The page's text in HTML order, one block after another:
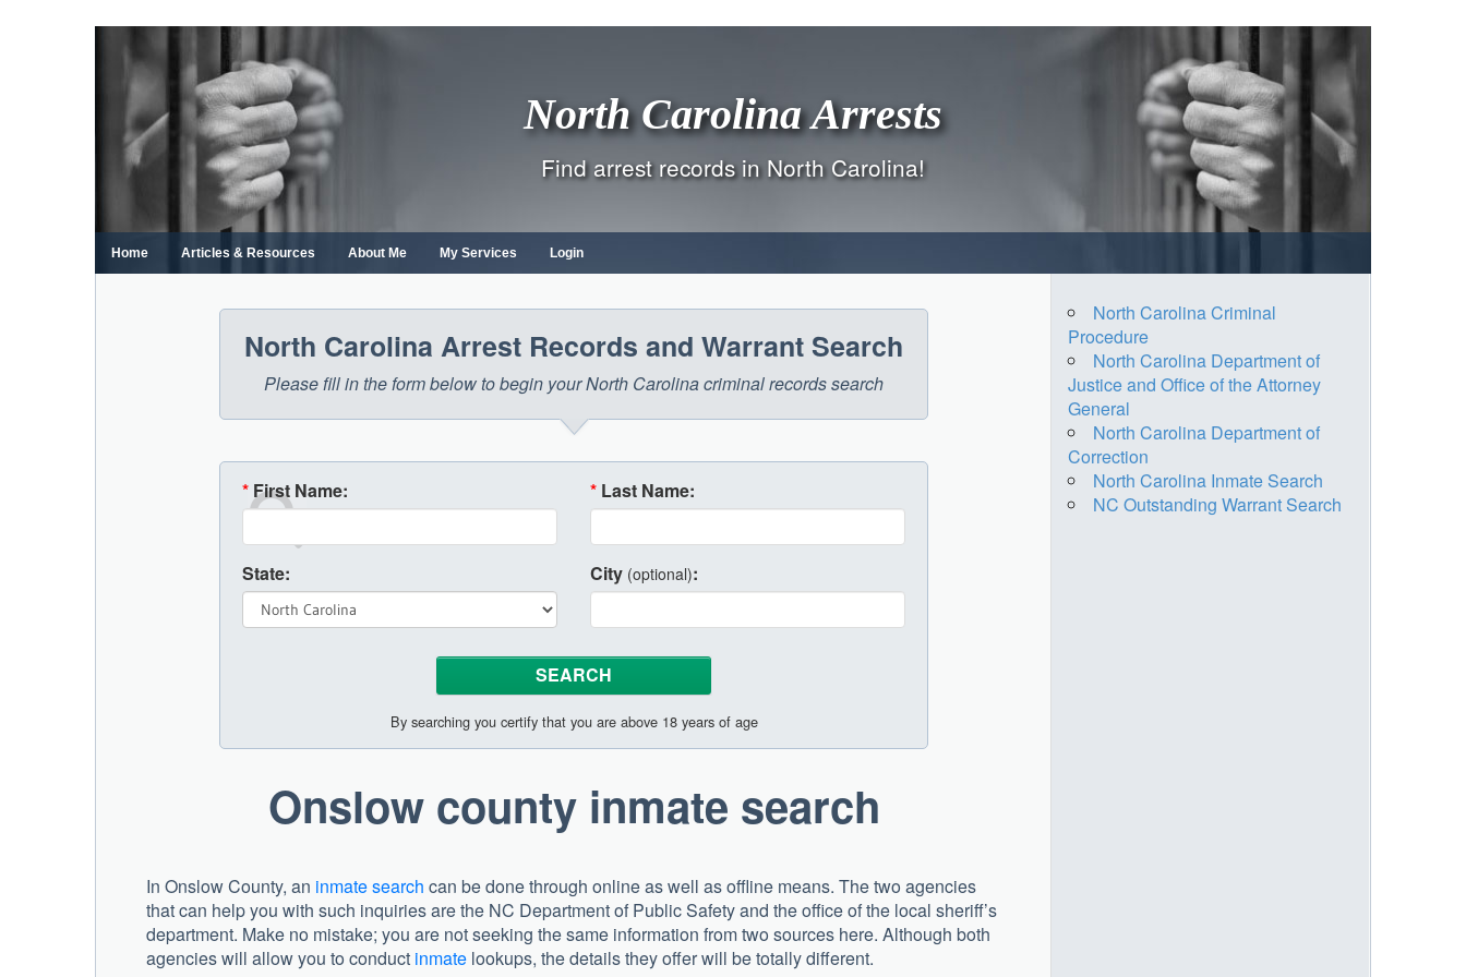
content
North Carolina Arrests
Find arrest records in North Carolina!
Home Articles & Resources About Me My Services Login
North Carolina Arrest Records and Warrant Search
Please fill in the form below to begin your North Carolina criminal records search
* First Name: * Last Name:
State: City (optional):
By searching you certify that you are above 18 years of age
Onslow county inmate search
In Onslow County, an inmate search can be done through online as well as offline means. The two agencies
that can help you with such inquiries are the NC Department of Public Safety and the office of the local sheriff’s
department. Make no mistake; you are not seeking the same information from two sources here. Although both
agencies will allow you to conduct inmate lookups, the details they offer will be totally different.
North Carolina Criminal
Procedure
North Carolina Department of
Justice and Office of the Attorney
General
North Carolina Department of
Correction
North Carolina Inmate Search
NC Outstanding Warrant Search